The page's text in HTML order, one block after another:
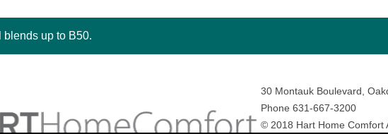
up to B50.
30 Montauk Boulevard,
Phone 631-667-3200
© 2018 Hart Home Comfort